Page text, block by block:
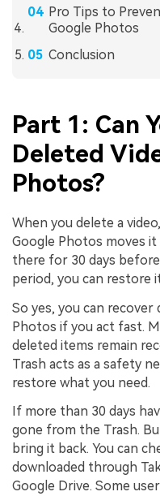
Pro Tips to
Google Photos
Conclusion
Part 1: Can
Deleted
Photos?
When you delete a
Google Photos moves
there for 30 days
period, you can restore
So yes, you can
Photos if you act fast.
deleted items remain
Trash acts as a safety
restore what you need.
If more than 30 days
gone from the Trash.
bring it back. You can
downloaded through
Google Drive. Some